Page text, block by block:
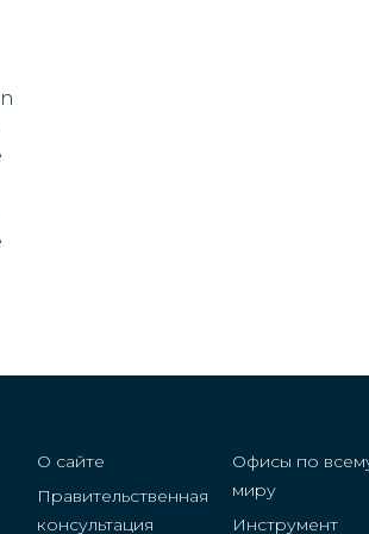
Germany
О сайте
Правительственная
консультация
Офисы по
миру
Инструмент